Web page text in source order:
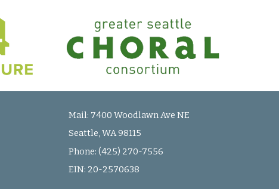
Mail: 7400 Woodlawn Ave NE
Seattle, WA 98115
Phone: (425) 270-7556
EIN: 20-2570638